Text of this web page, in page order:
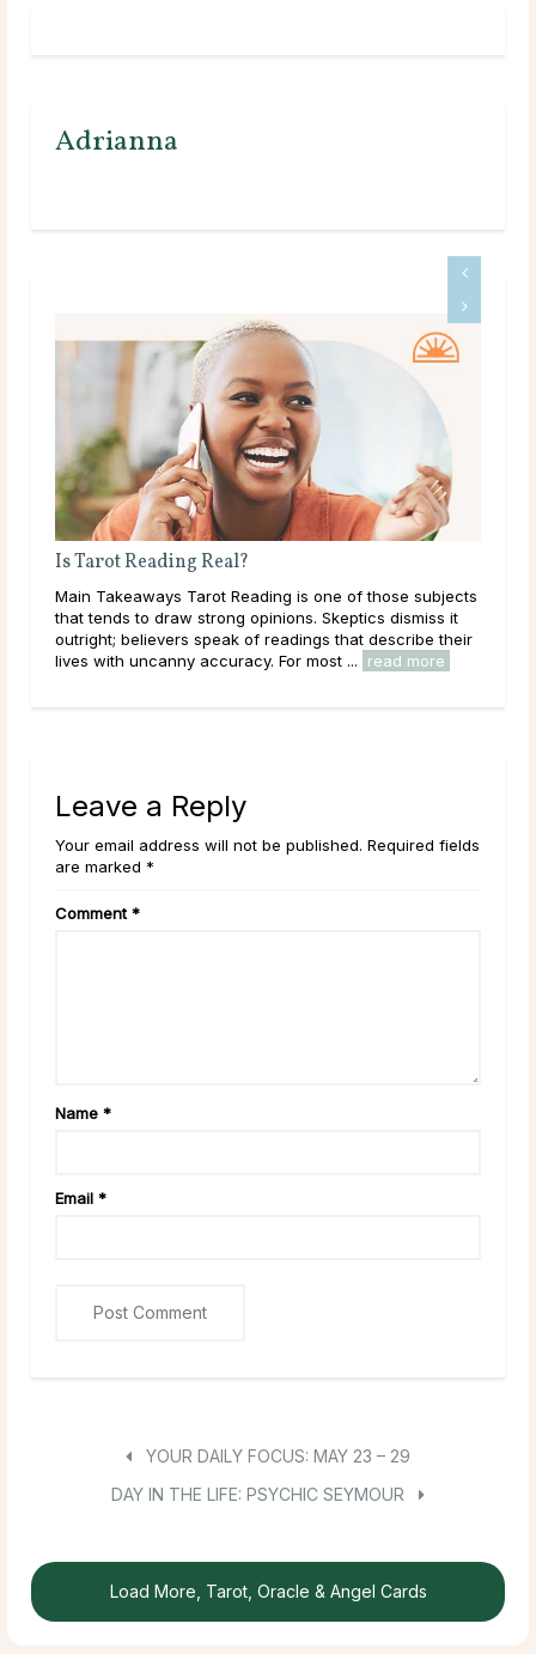
Adrianna
Why Do Psychics Ask for Your Birthday?
Main Takeaways It’s a common experience: a psychic
asks for a birthday before the reading begins, and the
question catches some people off guard. If a psychic
has genuine intuitive gifts, why would ...
read more
Leave a Reply
Your email address will not be published. Required fields
are marked *
Comment *
Name *
Email *
YOUR DAILY FOCUS: MAY 23 – 29
DAY IN THE LIFE: PSYCHIC SEYMOUR
Load More, Tarot, Oracle & Angel Cards